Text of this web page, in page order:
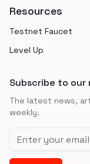
Resources
Testnet Faucet
Level Up
Subscribe to
The latest news,
weekly.
Email address